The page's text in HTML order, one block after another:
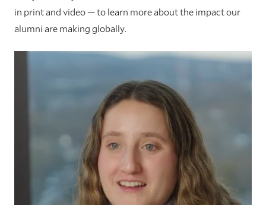
in print and video — to learn more about the impact our
alumni are making globally.